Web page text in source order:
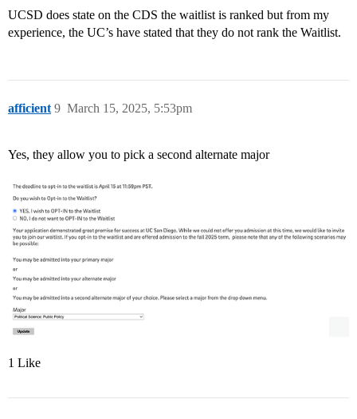
UCSD does state on the CDS the waitlist is ranked but from my
experience, the UC’s have stated that they do not rank the Waitlist.
afficient March 15, 2025, 5:53pm
9
Yes, they allow you to pick a second alternate major
1 Like